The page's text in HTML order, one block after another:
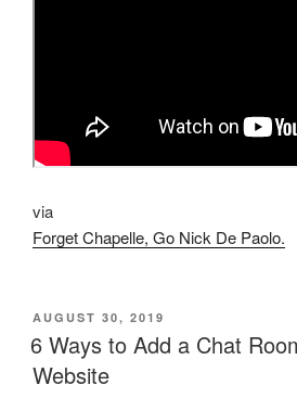
via
Forget Chapelle, Go Nick De Paolo.
POSTED
ON
AUGUST 30, 2019
6 Ways to Add a Chat
Website